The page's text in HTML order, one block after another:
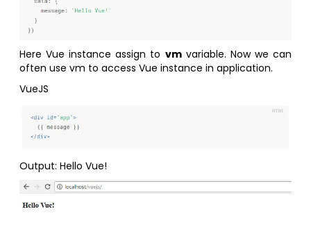
Here Vue instance assign to vmvariable. Now we can
often use vm to access Vue instance in application.
VueJS
Output: Hello Vue!